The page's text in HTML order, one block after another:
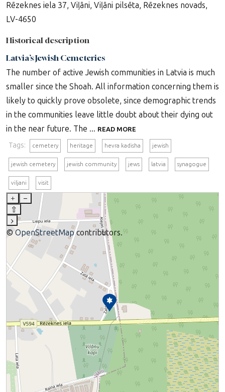
Rēzeknes iela 37, Viļāni, Viļāni pilsēta, Rēzeknes novads,
LV-4650
Historical description
Latvia’s Jewish Cemeteries
The number of active Jewish communities in Latvia is much
smaller since the Shoah. All information concerning them is
likely to quickly prove obsolete, since demographic trends
in the communities leave little doubt about their dying out
in the near future. The ... READ MORE
Tags: cemetery heritage hevra kadisha jewish
jewish cemetery jewish community jews latvia synagogue
viljani visit
+
–
⇧
›
© OpenStreetMapcontributors.